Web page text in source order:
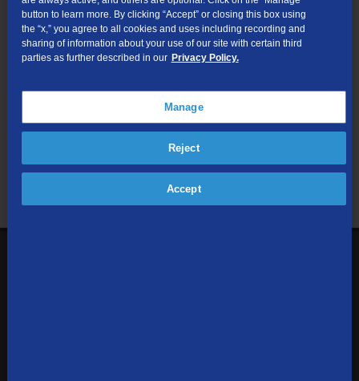
Submit
Looking for Business services? Visit
We respect your privacy. The information you provide will only be
used to retrieve the products and services at your address.
button to learn more. By clicking “Accept” or closing this box using
the “x,” you agree to all cookies and uses including recording and
sharing of information about your use of our site with certain third
parties as further described in our Privacy Policy.
Manage
Reject
Accept